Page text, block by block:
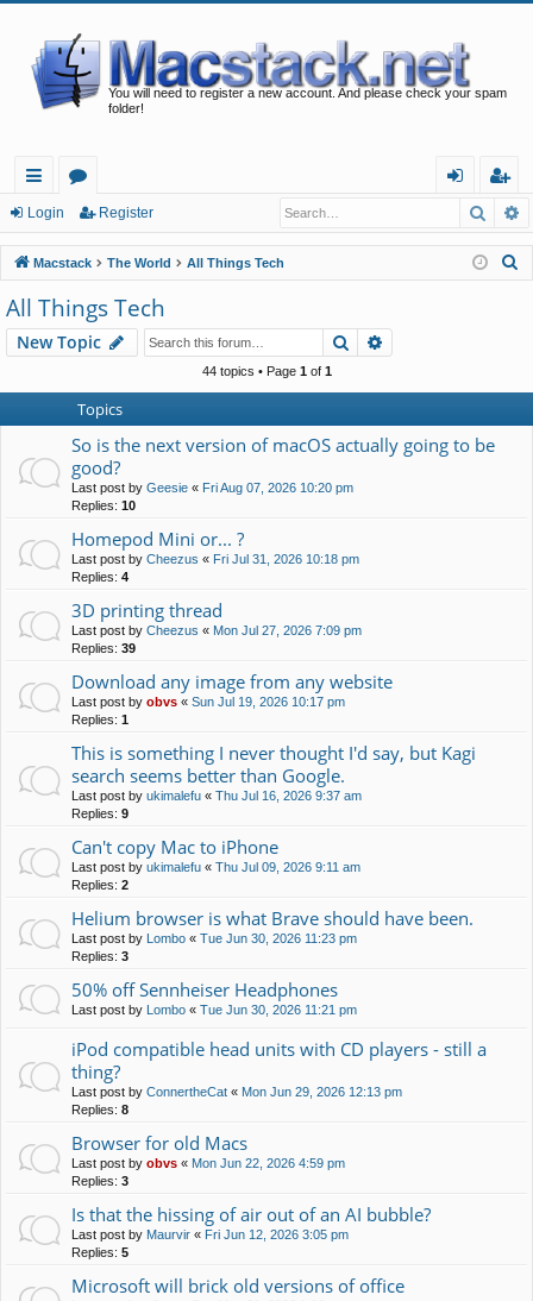
You will need to register a new account. And please check your spam
folder!
ui
ck
lin
ks
or
u
m
s
in
eg
ist
er
Login Register
Macstack The World All Things Tech
h
All Things Tech
New Topic Search
44 topics • Page 1of 1
Topics
So is the next version of macOS actually going to be
good?
Last post by Geesie « Fri Aug 07, 2026 10:20 pm
Replies: 10
Homepod Mini or... ?
Last post by Cheezus « Fri Jul 31, 2026 10:18 pm
Replies: 4
3D printing thread
Last post by Cheezus « Mon Jul 27, 2026 7:09 pm
Replies: 39
Download any image from any website
Last post by obvs « Sun Jul 19, 2026 10:17 pm
Replies: 1
This is something I never thought I'd say, but Kagi
search seems better than Google.
Last post by ukimalefu « Thu Jul 16, 2026 9:37 am
Replies: 9
Can't copy Mac to iPhone
Last post by ukimalefu « Thu Jul 09, 2026 9:11 am
Replies: 2
Helium browser is what Brave should have been.
Last post by Lombo « Tue Jun 30, 2026 11:23 pm
Replies: 3
50% off Sennheiser Headphones
Last post by Lombo « Tue Jun 30, 2026 11:21 pm
iPod compatible head units with CD players - still a
thing?
Last post by ConnertheCat « Mon Jun 29, 2026 12:13 pm
Replies: 8
Browser for old Macs
Last post by obvs « Mon Jun 22, 2026 4:59 pm
Replies: 3
Is that the hissing of air out of an AI bubble?
Last post by Maurvir « Fri Jun 12, 2026 3:05 pm
Replies: 5
Microsoft will brick old versions of office